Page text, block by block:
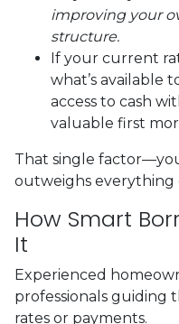
improving your
structure.
If your current
what’s available
access to cash
valuable first
That single
outweighs everything
How Smart
It
Experienced
professionals guiding
rates or payments.